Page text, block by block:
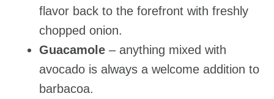
flavor back to the forefront with freshly
chopped onion.
Guacamole – anything mixed with
avocado is always a welcome addition to
barbacoa.